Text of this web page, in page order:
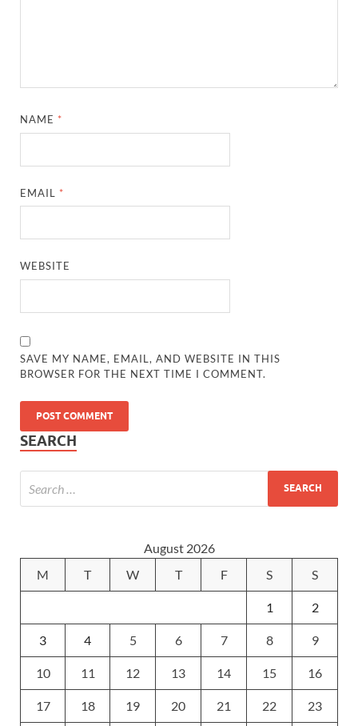
NAME *
EMAIL *
WEBSITE
SAVE MY NAME, EMAIL, AND WEBSITE IN THIS
BROWSER FOR THE NEXT TIME I COMMENT.
SEARCH
August 2026
M
T W T F S S
1 2
3 4 5 6 7 8 9
10 11 12 13 14 15 16
17 18 19 20 21 22 23